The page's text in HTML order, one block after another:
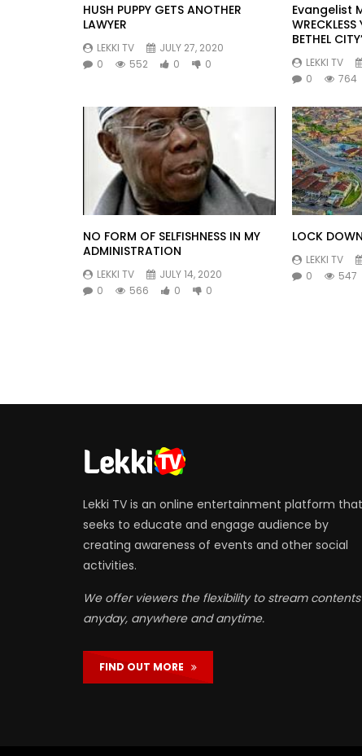
HUSH PUPPY GETS ANOTHER
LAWYER
LEKKI TV
JULY 27, 2020
0
552 0 0
Evangelist
BETHEL CITY’
LEKKI TV
0
764
NO FORM OF SELFISHNESS IN MY
ADMINISTRATION
LEKKI TV
JULY 14, 2020
0
566 0 0
LOCK
LEKKI TV
0
547
Lekki TV is an online entertainment platform that
seeks to educate and engage audience by
creating awareness of events and other social
activities.
We offer viewers the flexibility to stream contents
anyday, anywhere and anytime.
FIND OUT MORE